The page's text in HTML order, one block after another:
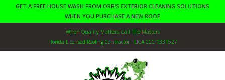
GET A FREE HOUSE WASH FROM ORR’S EXTERIOR CLEANING SOLUTIONS
WHEN YOU PURCHASE A NEW ROOF
When Quality Matters, Call The Masters
Florida Licensed Roofing Contractor - LIC# CCC-1331527